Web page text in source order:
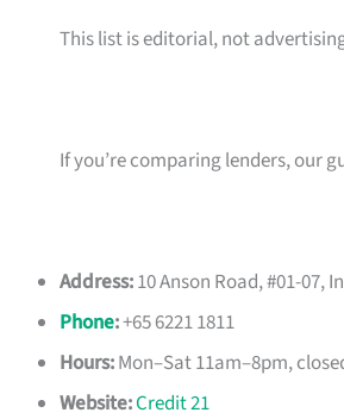
This list is editorial, not
If you’re comparing lenders, our
Address:10 Anson Road, #01-07,
Phone:+65 6221 1811
Hours:Mon–Sat 11am–8pm,
Website:Credit 21